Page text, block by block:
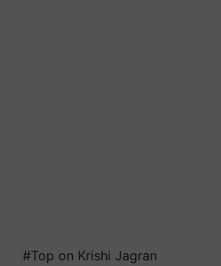
#Top on Krishi Jagran